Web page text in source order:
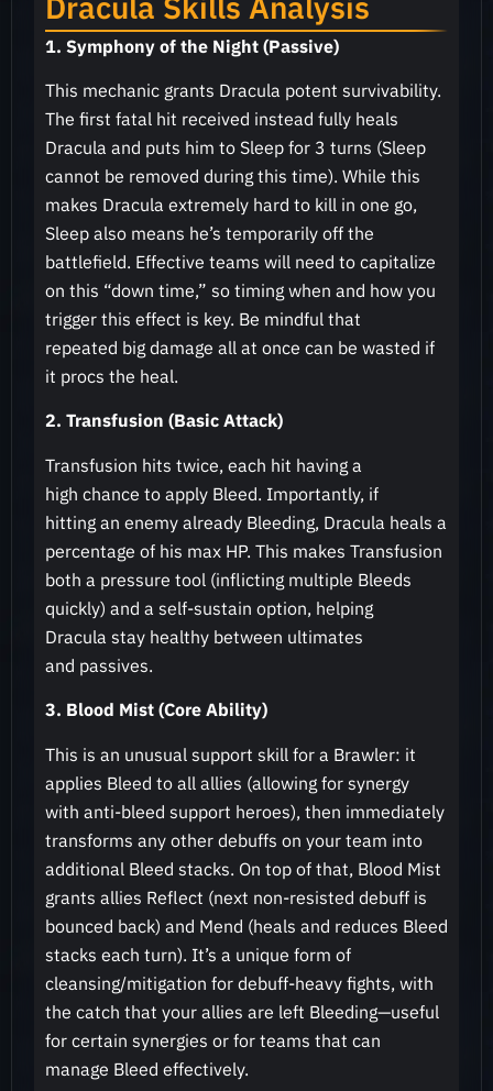
1. Symphony of the Night (Passive)
This mechanic grants Dracula potent survivability.
The first fatal hit received instead fully heals
Dracula and puts him to Sleep for 3 turns (Sleep
cannot be removed during this time). While this
makes Dracula extremely hard to kill in one go,
Sleep also means he’s temporarily off the
battlefield. Effective teams will need to capitalize
on this “down time,” so timing when and how you
trigger this effect is key. Be mindful that
repeated big damage all at once can be wasted if
it procs the heal.
2. Transfusion (Basic Attack)
Transfusion hits twice, each hit having a
high chance to apply Bleed. Importantly, if
hitting an enemy already Bleeding, Dracula heals a
percentage of his max HP. This makes Transfusion
both a pressure tool (inflicting multiple Bleeds
quickly) and a self-sustain option, helping
Dracula stay healthy between ultimates
and passives.
3. Blood Mist (Core Ability)
This is an unusual support skill for a Brawler: it
applies Bleed to all allies (allowing for synergy
with anti-bleed support heroes), then immediately
transforms any other debuffs on your team into
additional Bleed stacks. On top of that, Blood Mist
grants allies Reflect (next non-resisted debuff is
bounced back) and Mend (heals and reduces Bleed
stacks each turn). It’s a unique form of
cleansing/mitigation for debuff-heavy fights, with
the catch that your allies are left Bleeding—useful
for certain synergies or for teams that can
manage Bleed effectively.